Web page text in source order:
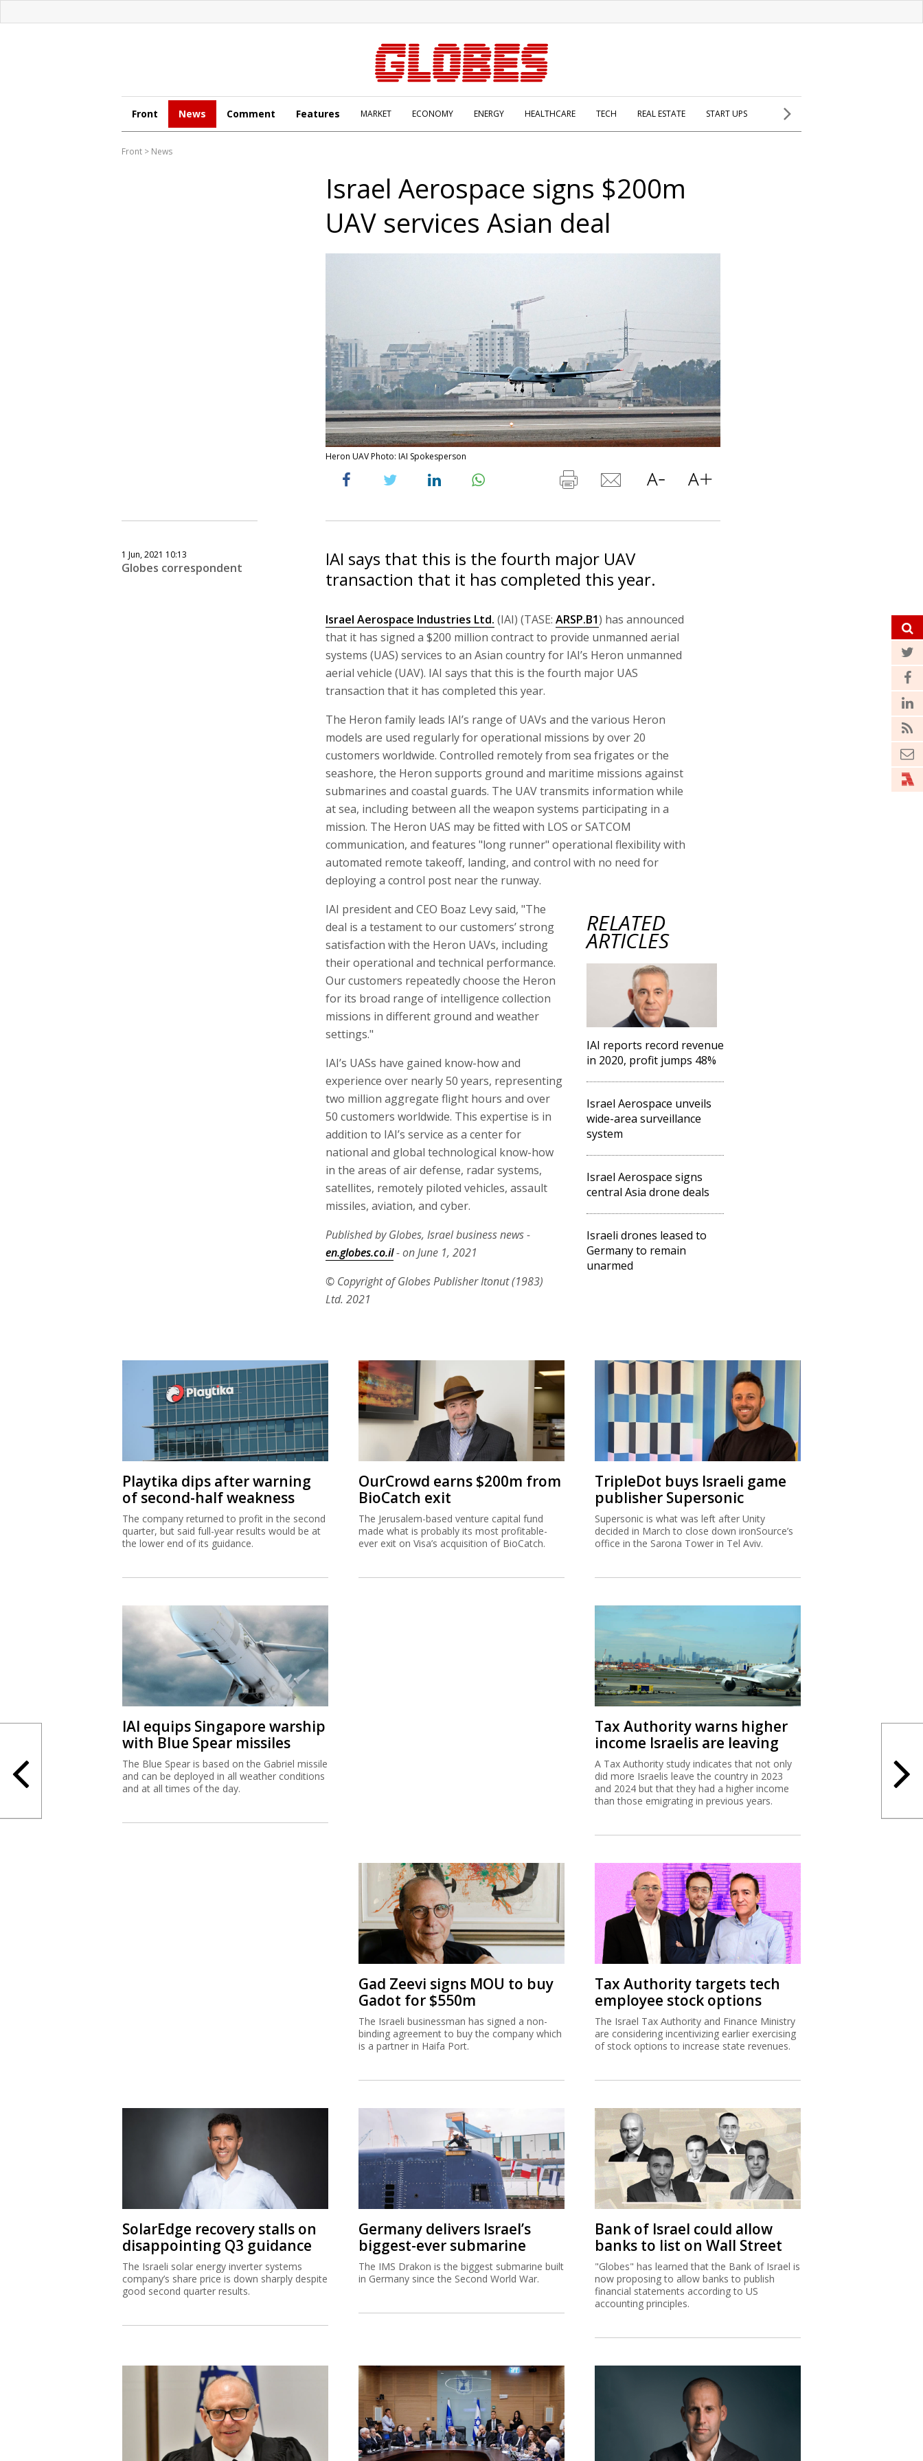
Front News Comment Features MARKET ECONOMY ENERGY HEALTHCARE TECH REAL ESTATE START UPS
Front > News
Israel Aerospace signs $200m
UAV services Asian deal
Heron UAV Photo: IAI Spokesperson
1 Jun, 2021 10:13
Globes correspondent
IAI says that this is the fourth major UAV
transaction that it has completed this year.
Israel Aerospace Industries Ltd. (IAI) (TASE: ARSP.B1) has announced
that it has signed a $200 million contract to provide unmanned aerial
systems (UAS) services to an Asian country for IAI’s Heron unmanned
aerial vehicle (UAV). IAI says that this is the fourth major UAS
transaction that it has completed this year.
The Heron family leads IAI’s range of UAVs and the various Heron
models are used regularly for operational missions by over 20
customers worldwide. Controlled remotely from sea frigates or the
seashore, the Heron supports ground and maritime missions against
submarines and coastal guards. The UAV transmits information while
at sea, including between all the weapon systems participating in a
mission. The Heron UAS may be fitted with LOS or SATCOM
communication, and features "long runner" operational flexibility with
automated remote takeoff, landing, and control with no need for
deploying a control post near the runway.
RELATED
ARTICLES
IAI reports record revenue
in 2020, profit jumps 48%
Israel Aerospace unveils
wide-area surveillance
system
Israel Aerospace signs
central Asia drone deals
Israeli drones leased to
Germany to remain
unarmed
IAI president and CEO Boaz Levy said, "The
deal is a testament to our customers’ strong
satisfaction with the Heron UAVs, including
their operational and technical performance.
Our customers repeatedly choose the Heron
for its broad range of intelligence collection
missions in different ground and weather
settings."
IAI’s UASs have gained know-how and
experience over nearly 50 years, representing
two million aggregate flight hours and over
50 customers worldwide. This expertise is in
addition to IAI’s service as a center for
national and global technological know-how
in the areas of air defense, radar systems,
satellites, remotely piloted vehicles, assault
missiles, aviation, and cyber.
Published by Globes, Israel business news -
en.globes.co.il- on June 1, 2021
© Copyright of Globes Publisher Itonut (1983)
Ltd. 2021
Playtika dips after warning
of second-half weakness
The company returned to profit in the second
quarter, but said full-year results would be at
the lower end of its guidance.
OurCrowd earns $200m from
BioCatch exit
The Jerusalem-based venture capital fund
made what is probably its most profitable-
ever exit on Visa’s acquisition of BioCatch.
TripleDot buys Israeli game
publisher Supersonic
Supersonic is what was left after Unity
decided in March to close down ironSource’s
office in the Sarona Tower in Tel Aviv.
IAI equips Singapore warship
with Blue Spear missiles
The Blue Spear is based on the Gabriel missile
and can be deployed in all weather conditions
and at all times of the day.
Tax Authority warns higher
income Israelis are leaving
A Tax Authority study indicates that not only
did more Israelis leave the country in 2023
and 2024 but that they had a higher income
than those emigrating in previous years.
Gad Zeevi signs MOU to buy
Gadot for $550m
The Israeli businessman has signed a non-
binding agreement to buy the company which
is a partner in Haifa Port.
Tax Authority targets tech
employee stock options
The Israel Tax Authority and Finance Ministry
are considering incentivizing earlier exercising
of stock options to increase state revenues.
SolarEdge recovery stalls on
disappointing Q3 guidance
The Israeli solar energy inverter systems
company’s share price is down sharply despite
good second quarter results.
Germany delivers Israel’s
biggest-ever submarine
The IMS Drakon is the biggest submarine built
in Germany since the Second World War.
Bank of Israel could allow
banks to list on Wall Street
"Globes" has learned that the Bank of Israel is
now proposing to allow banks to publish
financial statements according to US
accounting principles.